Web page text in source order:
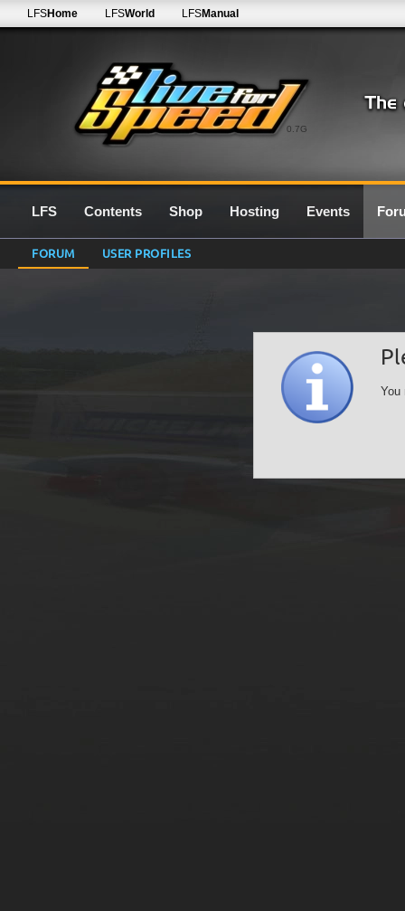
0.7G
LFSHome LFSWorld LFSManual
LFS Contents Shop Hosting Events
FORUM USER PROFILES
You